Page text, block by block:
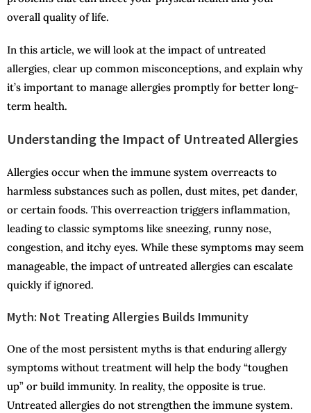
overall quality of life.
In this article, we will look at the impact of untreated
allergies, clear up common misconceptions, and explain why
it’s important to manage allergies promptly for better long-
term health.
Understanding the Impact of Untreated Allergies
Allergies occur when the immune system overreacts to
harmless substances such as pollen, dust mites, pet dander,
or certain foods. This overreaction triggers inflammation,
leading to classic symptoms like sneezing, runny nose,
congestion, and itchy eyes. While these symptoms may seem
manageable, the impact of untreated allergies can escalate
quickly if ignored.
Myth: Not Treating Allergies Builds Immunity
One of the most persistent myths is that enduring allergy
symptoms without treatment will help the body “toughen
up” or build immunity. In reality, the opposite is true.
Untreated allergies do not strengthen the immune system.